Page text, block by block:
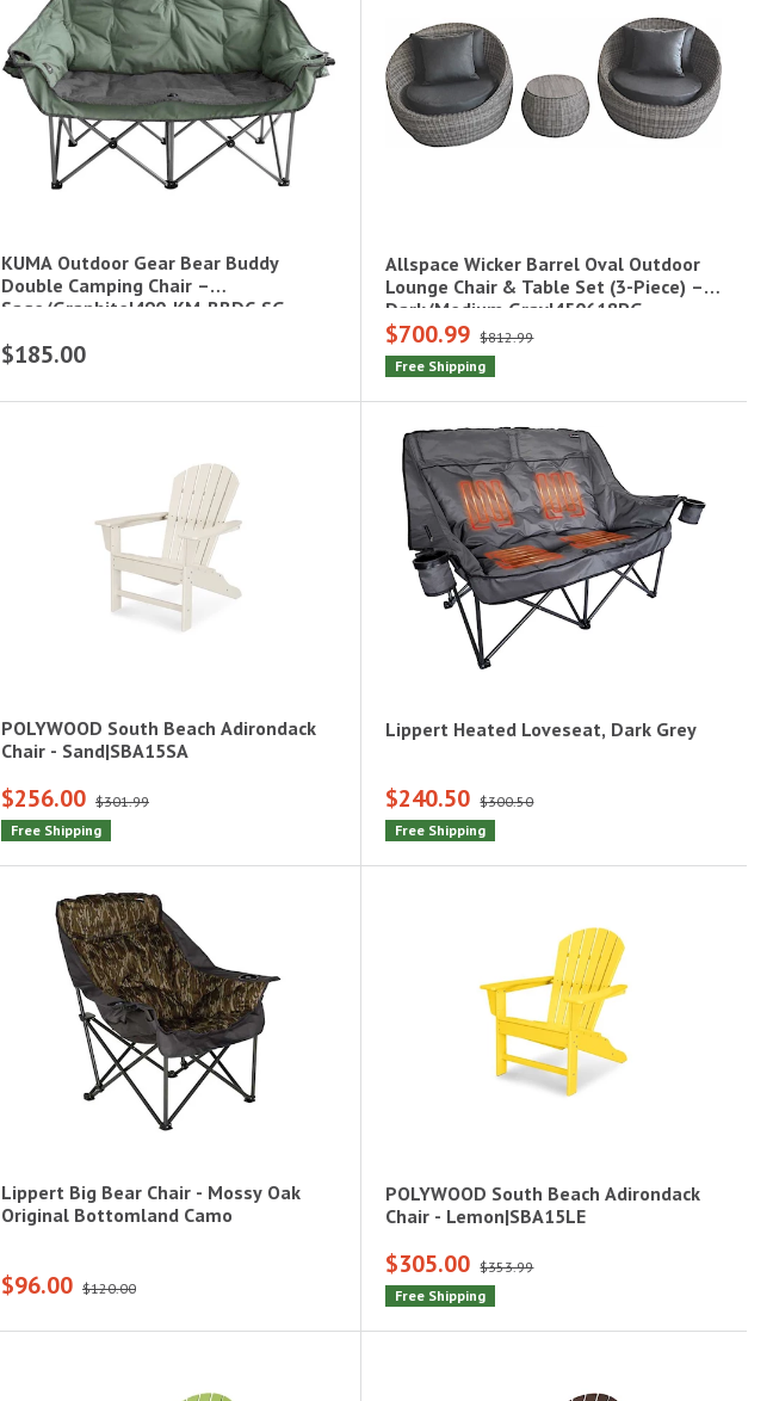
KUMA Outdoor Gear Bear Buddy
Double Camping Chair –
Sage/Graphite|490-KM-BBDC-SG
$185.00
Allspace Wicker Barrel Oval Outdoor
Lounge Chair & Table Set (3-Piece) –
Dark/Medium Gray|450618PG
$700.99 $812.99
Free Shipping
POLYWOOD South Beach Adirondack
Chair - Sand|SBA15SA
$256.00 $301.99
Free Shipping
Lippert Heated Loveseat, Dark Grey
$240.50 $300.50
Free Shipping
Lippert Big Bear Chair - Mossy Oak
Original Bottomland Camo
$96.00 $120.00
POLYWOOD South Beach Adirondack
Chair - Lemon|SBA15LE
$305.00 $353.99
Free Shipping